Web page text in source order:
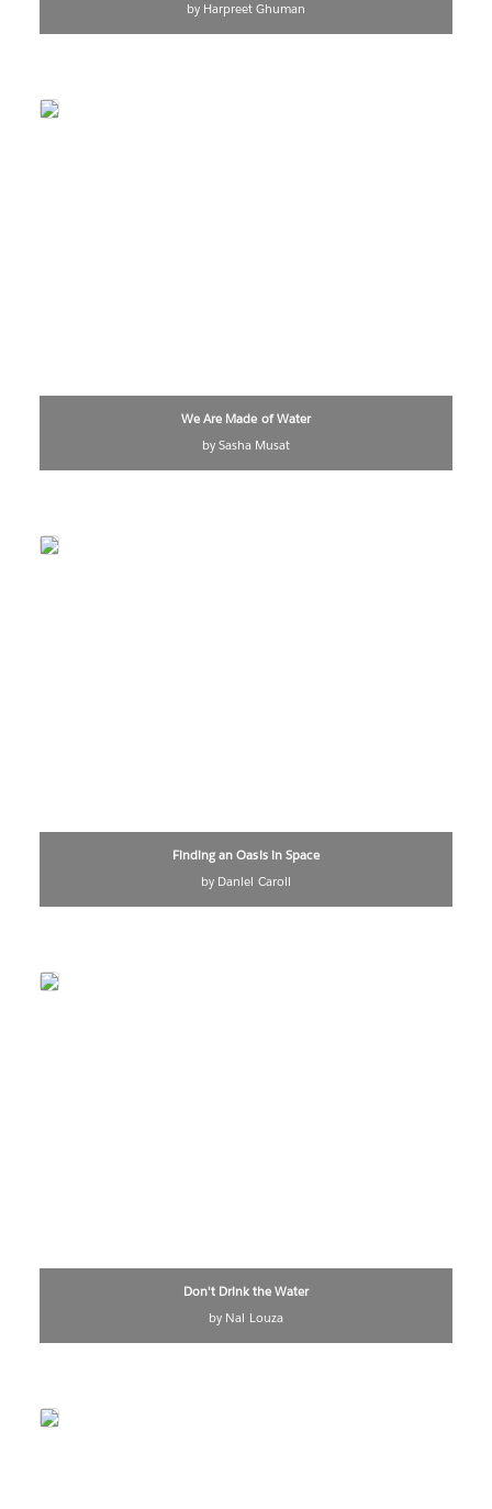
by Harpreet Ghuman
We Are Made of Water
by Sasha Musat
Finding an Oasis in Space
by Daniel Caroli
Don't Drink the Water
by Nai Louza